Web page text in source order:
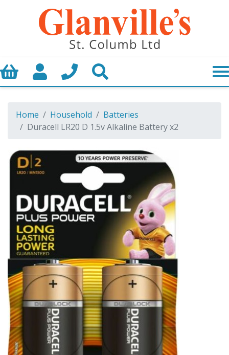
Basket My AccountCall us
Home Household
Batteries
Duracell LR20 D 1.5v Alkaline Battery x2